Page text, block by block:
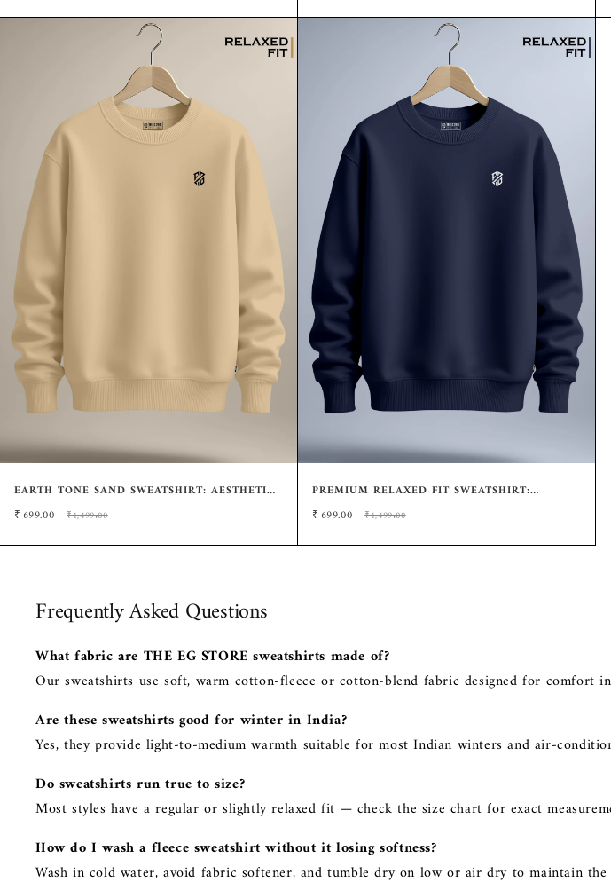
EARTH TONE SAND SWEATSHIRT: AESTHETIC
₹ 699.00 ₹1,499.00
PREMIUM RELAXED FIT SWEATSHIRT:
₹ 699.00 ₹1,499.00
Frequently Asked Questions
What fabric are THE EG STORE sweatshirts made of?
Our sweatshirts use soft, warm cotton-fleece or cotton-blend fabric designed for comfort
Are these sweatshirts good for winter in India?
Yes, they provide light-to-medium warmth suitable for most Indian winters and air-
Do sweatshirts run true to size?
Most styles have a regular or slightly relaxed fit — check the size chart for exact
How do I wash a fleece sweatshirt without it losing softness?
Wash in cold water, avoid fabric softener, and tumble dry on low or air dry to maintain